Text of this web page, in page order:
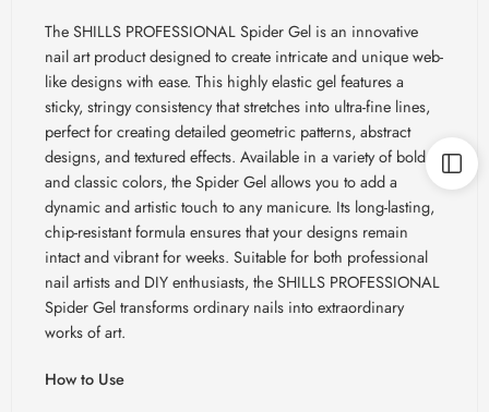
The SHILLS PROFESSIONAL Spider Gel is an innovative
nail art product designed to create intricate and unique web-
like designs with ease. This highly elastic gel features a
sticky, stringy consistency that stretches into ultra-fine lines,
perfect for creating detailed geometric patterns, abstract
designs, and textured effects. Available in a variety of bold
and classic colors, the Spider Gel allows you to add a
dynamic and artistic touch to any manicure. Its long-lasting,
chip-resistant formula ensures that your designs remain
intact and vibrant for weeks. Suitable for both professional
nail artists and DIY enthusiasts, the SHILLS PROFESSIONAL
Spider Gel transforms ordinary nails into extraordinary
works of art.
How to Use